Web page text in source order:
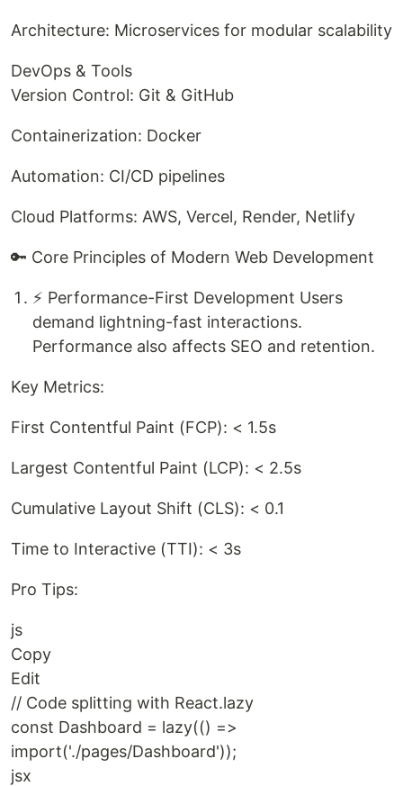
Architecture: Microservices for modular scalability
DevOps & Tools
Version Control: Git & GitHub
Containerization: Docker
Automation: CI/CD pipelines
Cloud Platforms: AWS, Vercel, Render, Netlify
🔑 Core Principles of Modern Web Development
⚡ Performance-First Development Users
demand lightning-fast interactions.
Performance also affects SEO and retention.
Key Metrics:
First Contentful Paint (FCP): < 1.5s
Largest Contentful Paint (LCP): < 2.5s
Cumulative Layout Shift (CLS): < 0.1
Time to Interactive (TTI): < 3s
Pro Tips:
js
Copy
Edit
// Code splitting with React.lazy
const Dashboard = lazy(() =>
import('./pages/Dashboard'));
jsx